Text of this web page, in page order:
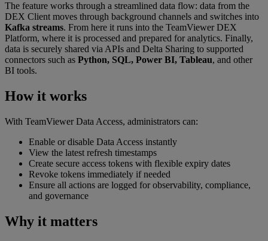
The feature works through a streamlined data flow: data from the
DEX Client moves through background channels and switches into
Kafka streams. From here it runs into the TeamViewer DEX
Platform, where it is processed and prepared for analytics. Finally,
data is securely shared via APIs and Delta Sharing to supported
connectors such as Python, SQL, Power BI, Tableau, and other
BI tools.
How it works
With TeamViewer Data Access, administrators can:
Enable or disable Data Access instantly
View the latest refresh timestamps
Create secure access tokens with flexible expiry dates
Revoke tokens immediately if needed
Ensure all actions are logged for observability, compliance,
and governance
Why it matters